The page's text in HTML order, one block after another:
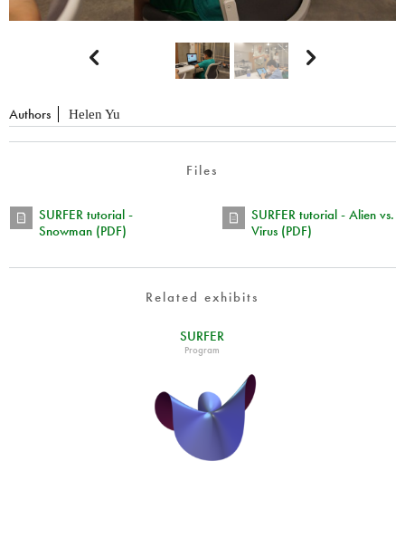
 
Authors Helen Yu
Files
SURFER tutorial -
Snowman (PDF)
SURFER tutorial - Alien vs.
Virus (PDF)
Related exhibits
SURFER
Program